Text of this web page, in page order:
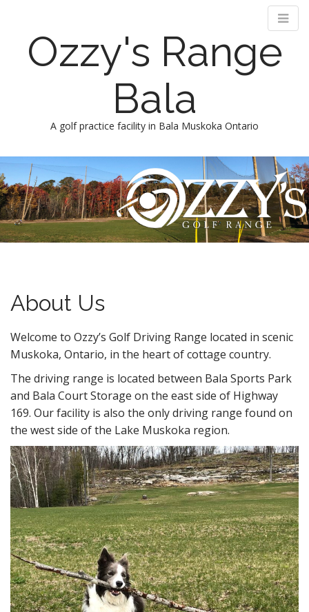
Ozzy's Range
Bala
A golf practice facility in Bala Muskoka Ontario
M
a
i
n
m
e
i
p
t
o
c
e
t
About Us
Welcome to Ozzy’s Golf Driving Range located in scenic
Muskoka, Ontario, in the heart of cottage country.
The driving range is located between Bala Sports Park
and Bala Court Storage on the east side of Highway
169. Our facility is also the only driving range found on
the west side of the Lake Muskoka region.